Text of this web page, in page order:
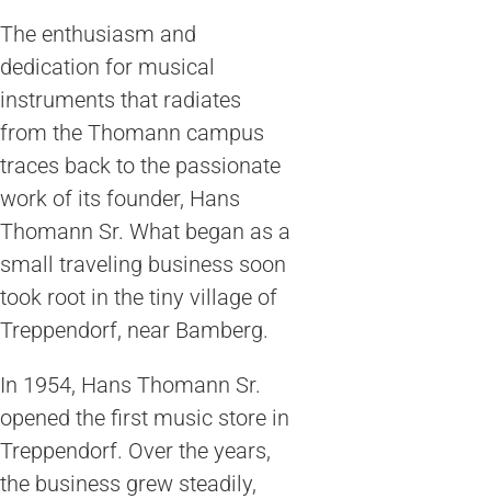
The enthusiasm and
dedication for musical
instruments that radiates
from the Thomann campus
traces back to the passionate
work of its founder, Hans
Thomann Sr. What began as a
small traveling business soon
took root in the tiny village of
Treppendorf, near Bamberg.
In 1954, Hans Thomann Sr.
opened the first music store in
Treppendorf. Over the years,
the business grew steadily,